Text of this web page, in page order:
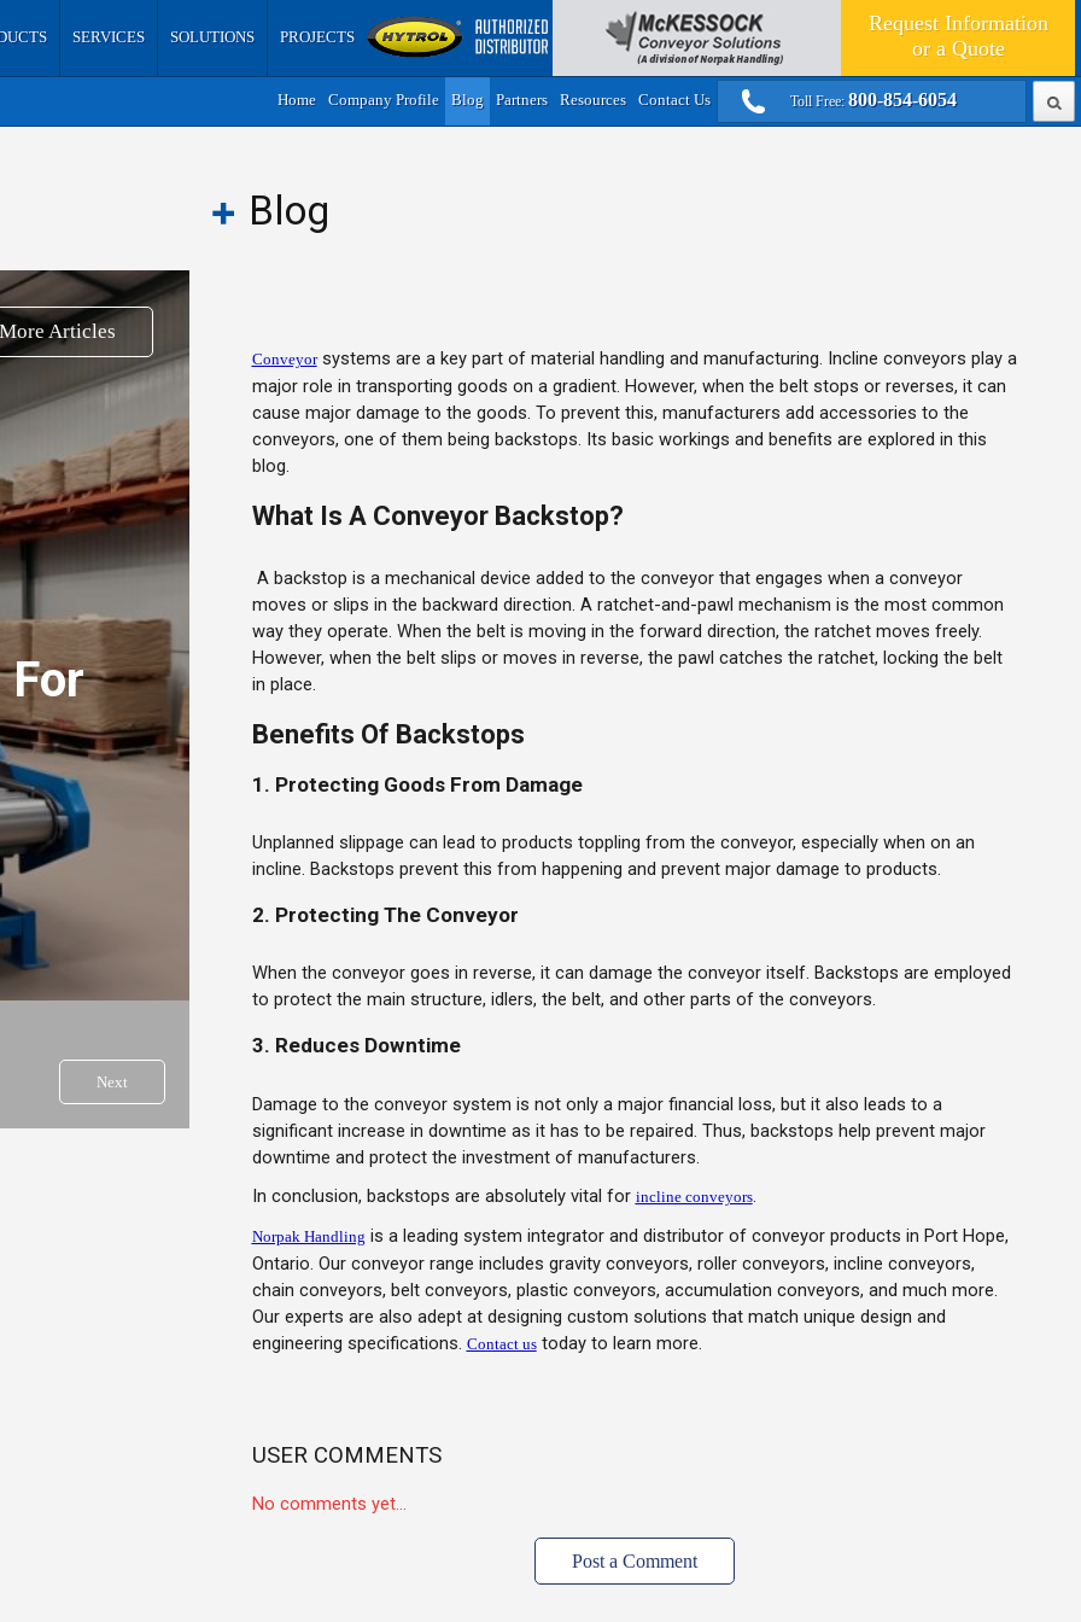
Request Information
or a Quote
PROJECTS
SOLUTIONS
SERVICES
Toll Free: 800-854-6054
Contact Us
Resources
Partners
Blog
Company Profile
Home
Blog
Articles
For
Next
Conveyorsystems are a key part of material handling and manufacturing. Incline conveyors play a
major role in transporting goods on a gradient. However, when the belt stops or reverses, it can
cause major damage to the goods. To prevent this, manufacturers add accessories to the
conveyors, one of them being backstops. Its basic workings and benefits are explored in this
blog.
What Is A Conveyor Backstop?
A backstop is a mechanical device added to the conveyor that engages when a conveyor
moves or slips in the backward direction. A ratchet-and-pawl mechanism is the most common
way they operate. When the belt is moving in the forward direction, the ratchet moves freely.
However, when the belt slips or moves in reverse, the pawl catches the ratchet, locking the belt
in place.
Benefits Of Backstops
1. Protecting Goods From Damage
Unplanned slippage can lead to products toppling from the conveyor, especially when on an
incline. Backstops prevent this from happening and prevent major damage to products.
2. Protecting The Conveyor
When the conveyor goes in reverse, it can damage the conveyor itself. Backstops are employed
to protect the main structure, idlers, the belt, and other parts of the conveyors.
3. Reduces Downtime
Damage to the conveyor system is not only a major financial loss, but it also leads to a
significant increase in downtime as it has to be repaired. Thus, backstops help prevent major
downtime and protect the investment of manufacturers.
In conclusion, backstops are absolutely vital for incline conveyors.
Norpak Handling is a leading system integrator and distributor of conveyor products in Port Hope,
Ontario. Our conveyor range includes gravity conveyors, roller conveyors, incline conveyors,
chain conveyors, belt conveyors, plastic conveyors, accumulation conveyors, and much more.
Our experts are also adept at designing custom solutions that match unique design and
engineering specifications. Contact ustoday to learn more.
USER COMMENTS
No comments yet...
Post a Comment